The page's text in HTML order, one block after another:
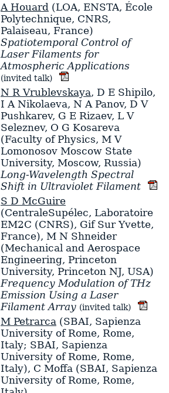
A Houard (LOA, ENSTA, École
Polytechnique, CNRS,
Palaiseau, France)
Spatiotemporal Control of
Laser Filaments for
Atmospheric Applications
(invited talk)
N R Vrublevskaya, D E Shipilo,
I A Nikolaeva, N A Panov, D V
Pushkarev, G E Rizaev, L V
Seleznev, O G Kosareva
(Faculty of Physics, M V
Lomonosov Moscow State
University, Moscow, Russia)
Long-Wavelength Spectral
Shift in Ultraviolet Filament
S D McGuire
(CentraleSupélec, Laboratoire
EM2C (CNRS), Gif Sur Yvette,
France), M N Shneider
(Mechanical and Aerospace
Engineering, Princeton
University, Princeton NJ, USA)
Frequency Modulation of THz
Emission Using a Laser
Filament Array (invited talk)
M Petrarca (SBAI, Sapienza
University of Rome, Rome,
Italy; SBAI, Sapienza
University of Rome, Rome,
Italy), C Moffa (SBAI, Sapienza
University of Rome, Rome,